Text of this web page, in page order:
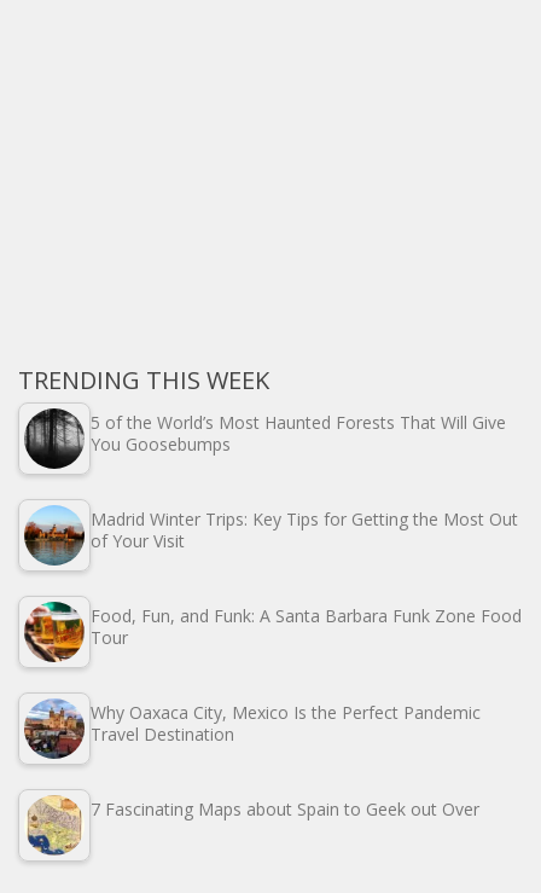
TRENDING THIS WEEK
5 of the World’s Most Haunted Forests That Will Give
You Goosebumps
Madrid Winter Trips: Key Tips for Getting the Most Out
of Your Visit
Food, Fun, and Funk: A Santa Barbara Funk Zone Food
Tour
Why Oaxaca City, Mexico Is the Perfect Pandemic
Travel Destination
7 Fascinating Maps about Spain to Geek out Over